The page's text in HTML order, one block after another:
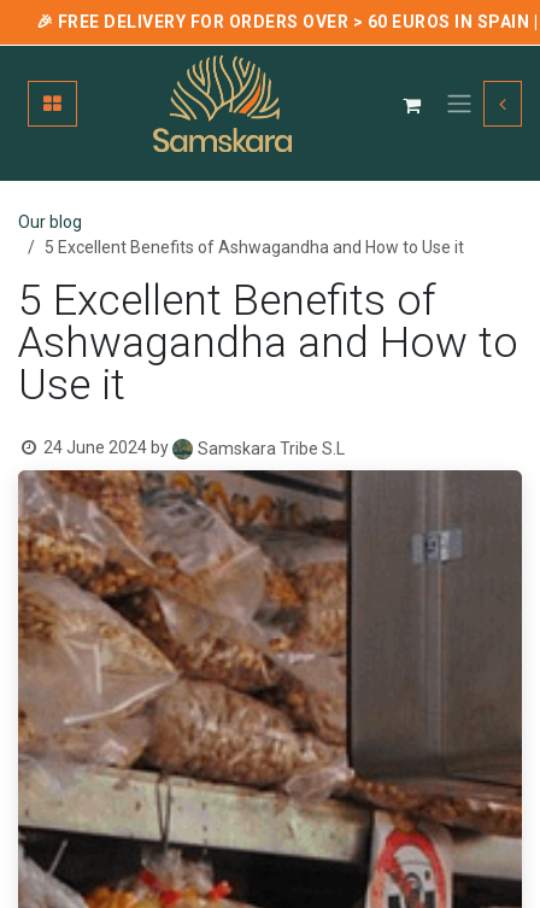
🎉 FREE DELIVERY FOR ORDERS OVER > 60 EUROS IN
Our blog
5 Excellent Benefits of Ashwagandha and How to Use it
5 Excellent Benefits of
Ashwagandha and How to
Use it
24 June 2024 by Samskara Tribe S.L